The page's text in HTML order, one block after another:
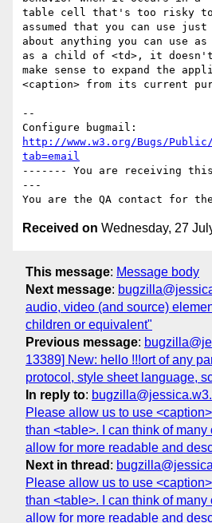
table cell that's too risky to
assumed that you can use just
about anything you can use
as a child of <td>, it doesn't
make sense to expand the
<caption> from its current
--
http://www.w3.org/Bugs/
tab=email
------- You are receiving
---
Received on Wednesday, 27
This message: Message body
Next message:
audio, video (and source)
children or equivalent"
Previous message:
13389] New: hello !!!ort of any
protocol, style sheet language,
In reply to:
Please allow us to use
than <table>. I can think of
allow for more readable and
Next in thread :
Please allow us to use
than <table>. I can think of
allow for more readable and